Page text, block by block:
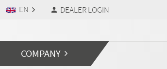
EN DEALER LOGIN
COMPANY